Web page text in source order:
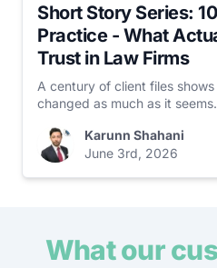
Short Story Series:
Practice - What
Trust in Law Firms
A century of client files
changed as much as it
Karunn Shahani
June 3rd, 2026
What our